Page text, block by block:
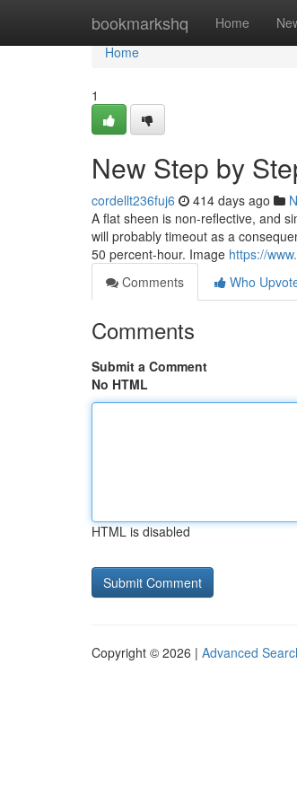
bookmarkshq Home
Home
Home
1
New Step by
cordellt236fuj6 414 days ago
A flat sheen is non-reflective, and
will probably timeout as a
50 percent-hour. Image https://
Comments
Who
Comments
Submit a Comment
No HTML
HTML is disabled
Copyright © 2026 | Advanced